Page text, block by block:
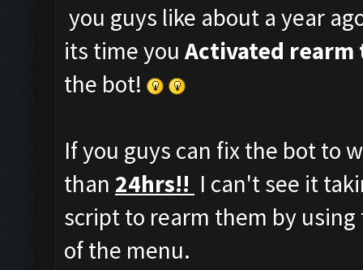
you guys like about a year
its time you Activated
the bot!
If you guys can fix the bot to
than 24hrs!! I can't see it
script to rearm them by
of the menu.